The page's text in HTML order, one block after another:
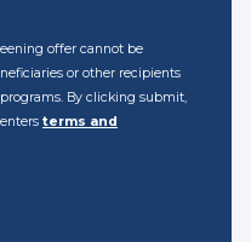
offer cannot be
or other recipients
By clicking submit,
terms and